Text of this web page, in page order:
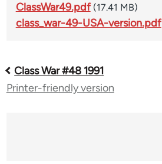
ClassWar49.pdf (17.41 MB)
class_war-49-USA-version.pdf
Book
Class War #48 1991
Printer-friendly version